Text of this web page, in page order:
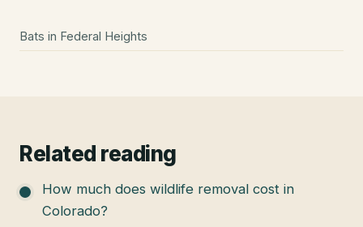
Bats in Federal Heights
Related reading
How much does wildlife removal cost in
Colorado?